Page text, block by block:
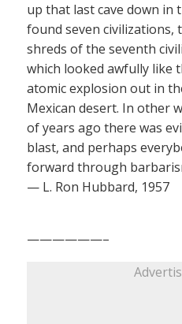
up that last cave down in
found seven civilizations,
shreds of the seventh
which looked awfully like
atomic explosion out in
Mexican desert. In other
of years ago there was
blast, and perhaps
forward through
— L. Ron Hubbard, 1957
——————–